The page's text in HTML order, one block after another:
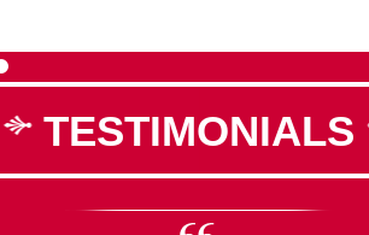
TESTIMONIALS